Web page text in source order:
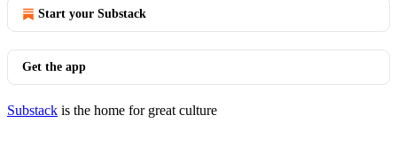
Start your Substack
Get the app
Substack is the home for great culture